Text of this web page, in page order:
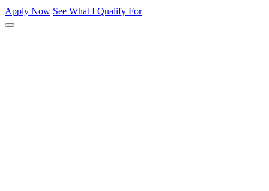
Apply Now See What I Qualify For